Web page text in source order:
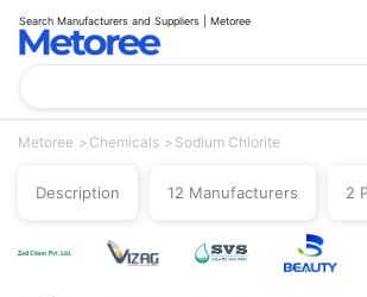
Search Manufacturers and Suppliers | Metoree
Metoree Chemicals Sodium Chlorite
Description 12 Manufacturers 2